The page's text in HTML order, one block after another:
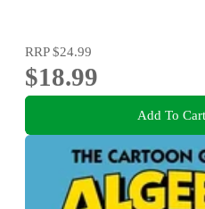
RRP$24.99
$18.99
Add To Cart